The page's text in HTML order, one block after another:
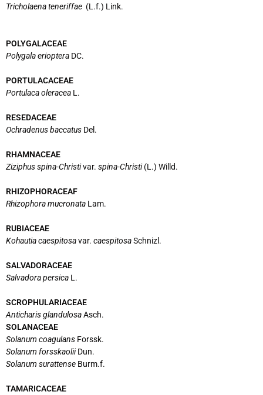
Tricholaena teneriffae (L.f.) Link.
POLYGALACEAE
Polygala erioptera DC.
PORTULACACEAE
Portulaca oleracea L.
RESEDACEAE
Ochradenus baccatus Del.
RHAMNACEAE
Ziziphus spina-Christivar. spina-Christi(L.) Willd.
RHIZOPHORACEAF
Rhizophora mucronata Lam.
RUBIACEAE
Kohautia caespitosavar. caespitosaSchnizl.
SALVADORACEAE
Salvadora persica L.
SCROPHULARIACEAE
Anticharis glandulosaAsch.
SOLANACEAE
Solanum coagulans Forssk.
Solanum forsskaoliiDun.
Solanum surattense Burm.f.
TAMARICACEAE